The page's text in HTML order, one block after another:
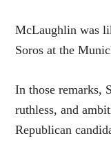
McLaughlin was
Soros at the
In those remarks,
ruthless, and
Republican